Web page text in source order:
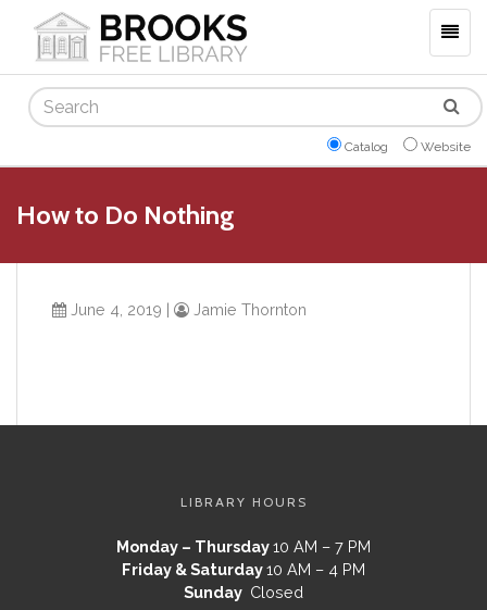
Search
Catalog Website
How to Do Nothing
June 4, 2019 | Jamie Thornton
LIBRARY HOURS
Monday – Thursday10 AM – 7 PM
Friday & Saturday10 AM – 4 PM
Sunday Closed